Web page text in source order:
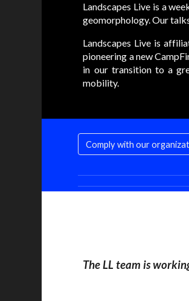
Landscapes Live is a
geomorphology. Our
Landscapes Live is
pioneering a new
in our transition to a
mobility.
The LL team is